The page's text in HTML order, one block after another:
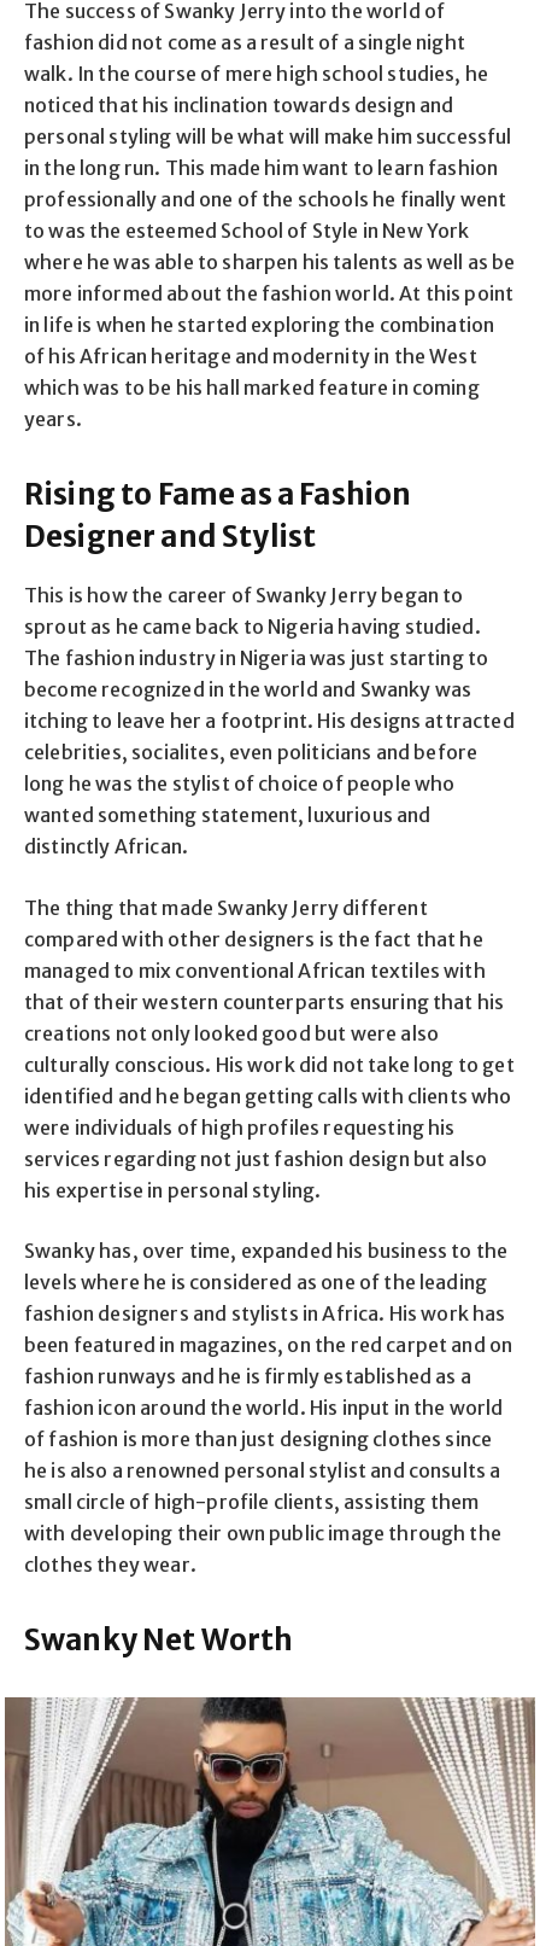
The success of Swanky Jerry into the world of
fashion did not come as a result of a single night
walk. In the course of mere high school studies, he
noticed that his inclination towards design and
personal styling will be what will make him successful
in the long run. This made him want to learn fashion
professionally and one of the schools he finally went
to was the esteemed School of Style in New York
where he was able to sharpen his talents as well as be
more informed about the fashion world. At this point
in life is when he started exploring the combination
of his African heritage and modernity in the West
which was to be his hall marked feature in coming
years.
Rising to Fame as a Fashion
Designer and Stylist
This is how the career of Swanky Jerry began to
sprout as he came back to Nigeria having studied.
The fashion industry in Nigeria was just starting to
become recognized in the world and Swanky was
itching to leave her a footprint. His designs attracted
celebrities, socialites, even politicians and before
long he was the stylist of choice of people who
wanted something statement, luxurious and
distinctly African.
The thing that made Swanky Jerry different
compared with other designers is the fact that he
managed to mix conventional African textiles with
that of their western counterparts ensuring that his
creations not only looked good but were also
culturally conscious. His work did not take long to get
identified and he began getting calls with clients who
were individuals of high profiles requesting his
services regarding not just fashion design but also
his expertise in personal styling.
Swanky has, over time, expanded his business to the
levels where he is considered as one of the leading
fashion designers and stylists in Africa. His work has
been featured in magazines, on the red carpet and on
fashion runways and he is firmly established as a
fashion icon around the world. His input in the world
of fashion is more than just designing clothes since
he is also a renowned personal stylist and consults a
small circle of high-profile clients, assisting them
with developing their own public image through the
clothes they wear.
Swanky Net Worth